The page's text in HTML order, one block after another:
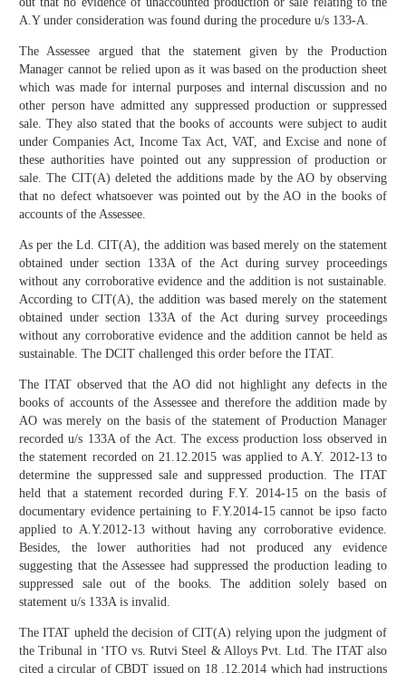
A.Y under consideration was found during the procedure u/s 133-A.
The Assessee argued that the statement given by the Production
Manager cannot be relied upon as it was based on the production sheet
which was made for internal purposes and internal discussion and no
other person have admitted any suppressed production or suppressed
sale. They also stated that the books of accounts were subject to audit
under Companies Act, Income Tax Act, VAT, and Excise and none of
these authorities have pointed out any suppression of production or
sale. The CIT(A) deleted the additions made by the AO by observing
that no defect whatsoever was pointed out by the AO in the books of
accounts of the Assessee.
As per the Ld. CIT(A), the addition was based merely on the statement
obtained under section 133A of the Act during survey proceedings
without any corroborative evidence and the addition is not sustainable.
According to CIT(A), the addition was based merely on the statement
obtained under section 133A of the Act during survey proceedings
without any corroborative evidence and the addition cannot be held as
sustainable. The DCIT challenged this order before the ITAT.
The ITAT observed that the AO did not highlight any defects in the
books of accounts of the Assessee and therefore the addition made by
AO was merely on the basis of the statement of Production Manager
recorded u/s 133A of the Act. The excess production loss observed in
the statement recorded on 21.12.2015 was applied to A.Y. 2012-13 to
determine the suppressed sale and suppressed production. The ITAT
held that a statement recorded during F.Y. 2014-15 on the basis of
documentary evidence pertaining to F.Y.2014-15 cannot be ipso facto
applied to A.Y.2012-13 without having any corroborative evidence.
Besides, the lower authorities had not produced any evidence
suggesting that the Assessee had suppressed the production leading to
suppressed sale out of the books. The addition solely based on
statement u/s 133A is invalid.
The ITAT upheld the decision of CIT(A) relying upon the judgment of
the Tribunal in ‘ITO vs. Rutvi Steel & Alloys Pvt. Ltd. The ITAT also
cited a circular of CBDT issued on 18 .12.2014 which had instructions